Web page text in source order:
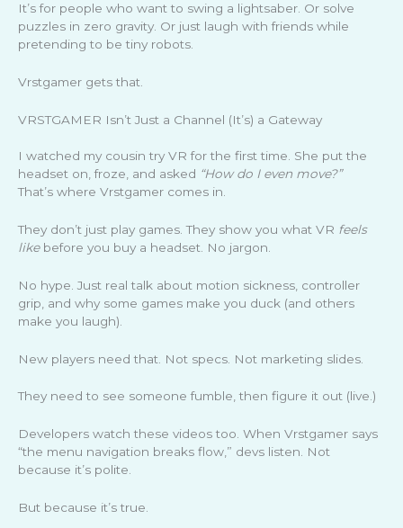
It’s for people who want to swing a lightsaber. Or solve
puzzles in zero gravity. Or just laugh with friends while
pretending to be tiny robots.
Vrstgamer gets that.
VRSTGAMER Isn’t Just a Channel (It’s) a Gateway
I watched my cousin try VR for the first time. She put the
headset on, froze, and asked “How do I even move?”
That’s where Vrstgamer comes in.
They don’t just play games. They show you what VR feels
likebefore you buy a headset. No jargon.
No hype. Just real talk about motion sickness, controller
grip, and why some games make you duck (and others
make you laugh).
New players need that. Not specs. Not marketing slides.
They need to see someone fumble, then figure it out (live.)
Developers watch these videos too. When Vrstgamer says
“the menu navigation breaks flow,” devs listen. Not
because it’s polite.
But because it’s true.